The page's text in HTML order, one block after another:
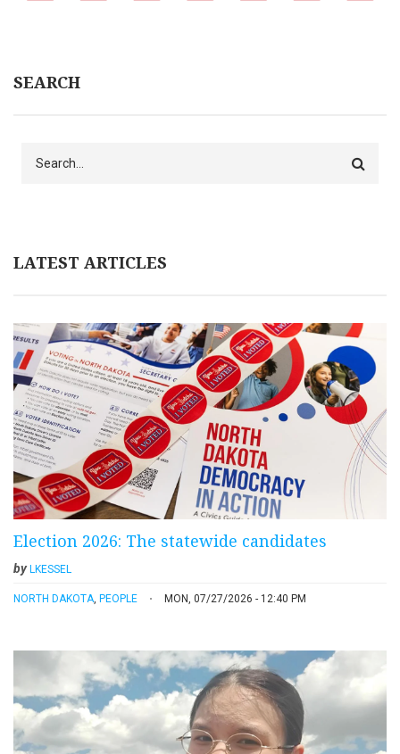
SEARCH
LATEST ARTICLES
Election 2026: The statewide candidates
byLKESSEL
NORTH DAKOTA PEOPLE MON, 07/27/2026 - 12:40 PM